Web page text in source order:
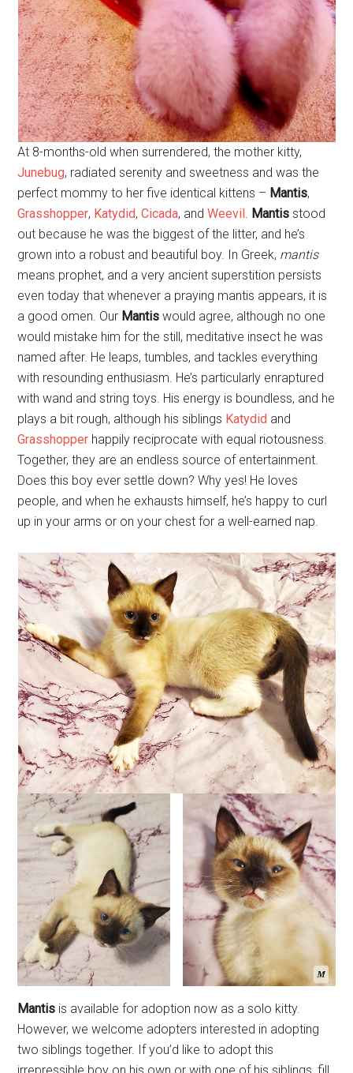
At 8-months-old when surrendered, the mother kitty,
Junebug, radiated serenity and sweetness and was the
perfect mommy to her five identical kittens – Mantis,
Grasshopper, Katydid,Cicada, andWeevil. Mantis stood
out because he was the biggest of the litter, and he’s
grown into a robust and beautiful boy. In Greek, mantis
means prophet, and a very ancient superstition persists
even today that whenever a praying mantis appears, it is
a good omen. Our Mantis would agree, although no one
would mistake him for the still, meditative insect he was
named after. He leaps, tumbles, and tackles everything
with resounding enthusiasm. He’s particularly enraptured
with wand and string toys. His energy is boundless, and he
plays a bit rough, although his siblings Katydid and
Grasshopper happily reciprocate with equal riotousness.
Together, they are an endless source of entertainment.
Does this boy ever settle down? Why yes! He loves
people, and when he exhausts himself, he’s happy to curl
up in your arms or on your chest for a well-earned nap.
Mantis is available for adoption now as a solo kitty.
However, we welcome adopters interested in adopting
two siblings together. If you’d like to adopt this